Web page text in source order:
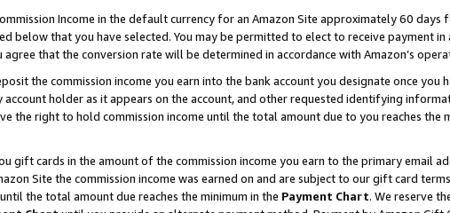
Income in the default currency for an Amazon Site approximately 60
below that you have selected. You may be permitted to elect to receive payment
that the conversion rate will be determined in accordance with Amazon’s
the commission income you earn into the bank account you designate once you
holder as it appears on the account, and other requested identifying
the right to hold commission income until the total amount due to you reaches the
gift cards in the amount of the commission income you earn to the primary email
Site the commission income was earned on and are subject to our gift card
the total amount due reaches the minimum in the Payment Chart. We reserve